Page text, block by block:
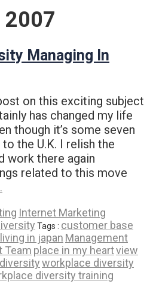
2007
Managing In
on this exciting subject
has changed my life
though it’s some seven
the U.K. I relish the
work there again
related to this move
Internet Marketing
Tags : customer base
living in japan Management
Team place in my heartview
workplace diversity
diversity training